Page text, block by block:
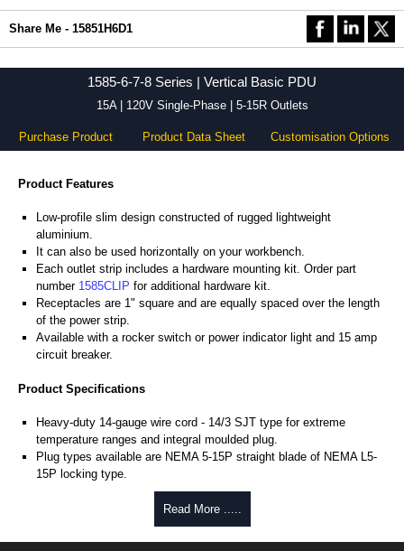
Share Me - 15851H6D1
1585-6-7-8 Series | Vertical Basic PDU
15A | 120V Single-Phase | 5-15R Outlets
Purchase Product Product Data Sheet Customisation Options
Product Features
Low-profile slim design constructed of rugged lightweight
aluminium.
It can also be used horizontally on your workbench.
Each outlet strip includes a hardware mounting kit. Order part
number 1585CLIP for additional hardware kit.
Receptacles are 1" square and are equally spaced over the length
of the power strip.
Available with a rocker switch or power indicator light and 15 amp
circuit breaker.
Product Specifications
Heavy-duty 14-gauge wire cord - 14/3 SJT type for extreme
temperature ranges and integral moulded plug.
Plug types available are NEMA 5-15P straight blade of NEMA L5-
15P locking type.
Rated 15 amps, 120 volts.
UL/cUL listed standard UL1363, CSA C22.2 #308-14 and CSA
TAA compliant for federal GSA schedule purchases within the USA.
Read More .....